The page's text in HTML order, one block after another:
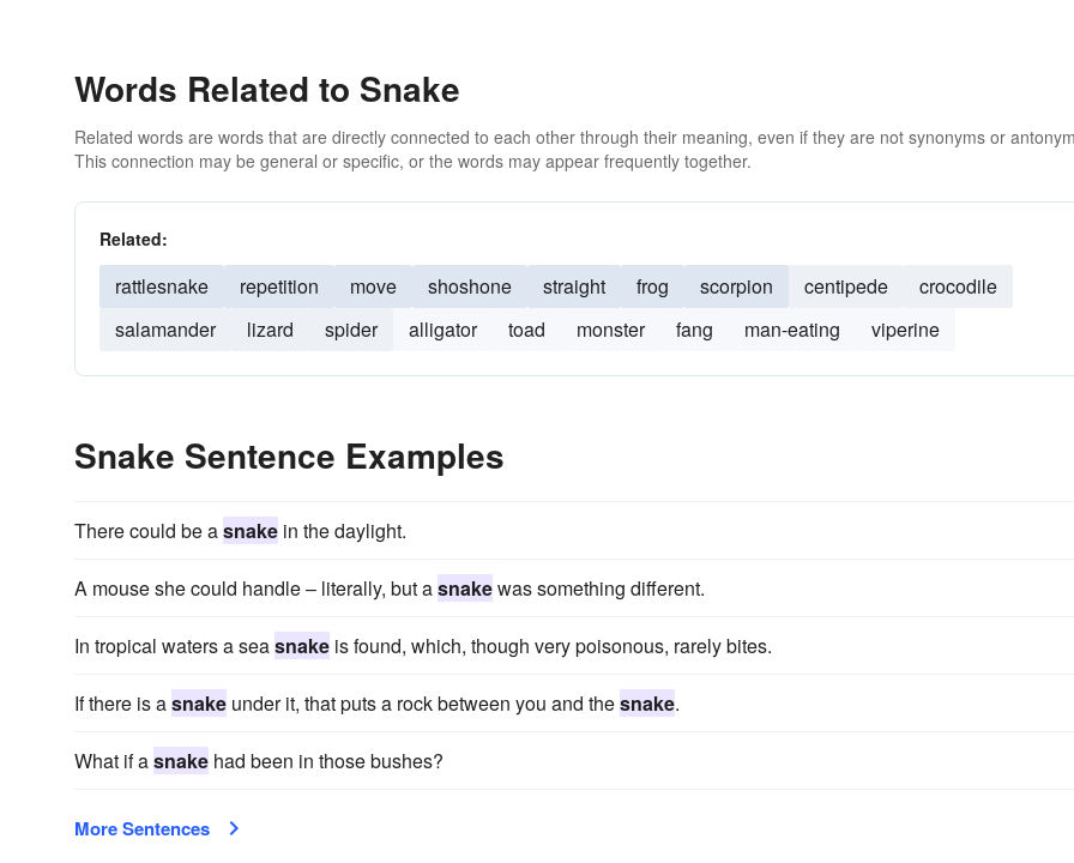
Words Related to Snake
Related words are words that are directly connected to each other through their meaning, even if they are not synonyms or
This connection may be general or specific, or the words may appear frequently together.
Related:
rattlesnake repetition move shoshone straight frog scorpion centipede
crocodile
salamander
lizard spider alligator toad monster fang man-eating viperine
Snake Sentence Examples
There could be asnake in the daylight.
A mouse she could handle – literally, but asnakewas something different.
In tropical waters a seasnake is found, which, though very poisonous, rarely bites.
If there is asnake under it, that puts a rock between you and thesnake.
What if asnake had been in those bushes?
More Sentences